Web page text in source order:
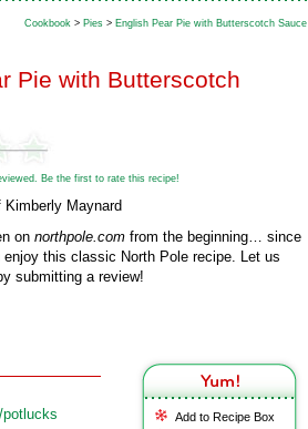
Cookbook > Pies > English Pear Pie with Butterscotch Sauce
Pie with Butterscotch
Be the first to rate this recipe!
Maynard
on northpole.com from the beginning… since
enjoy this classic North Pole recipe. Let us
submitting a review!
Add to Recipe Box